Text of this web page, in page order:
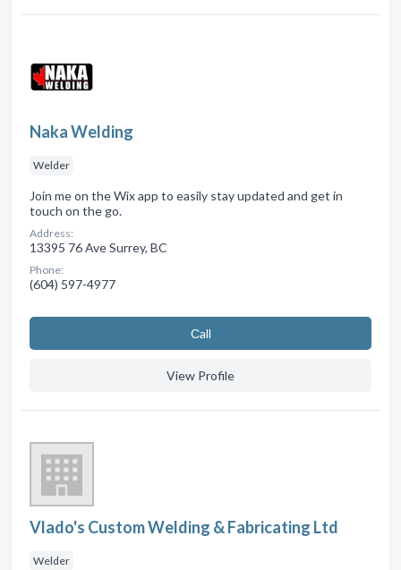
Naka Welding
Welder
Join me on the Wix app to easily stay updated and get in
touch on the go.
Address:
13395 76 Ave Surrey, BC
Phone:
(604) 597-4977
Сall
View Profile
Vlado's Custom Welding & Fabricating Ltd
Welder